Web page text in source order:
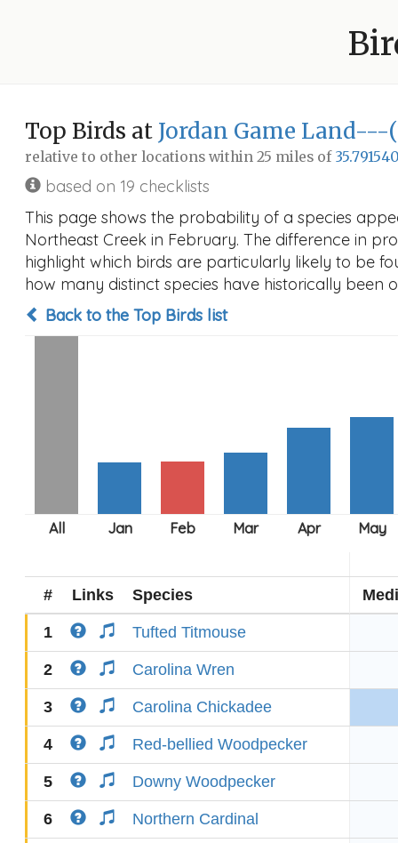
Top Birds at Jordan Game Land---
relative to other locations within 25 miles of
based on 19 checklists
This page shows the probability of a species
Northeast Creek in February. The difference in
highlight which birds are particularly likely to be
how many distinct species have historically
Back to the Top Birds list
# Links Species
1 Tufted Titmouse
2 Carolina Wren
3 Carolina Chickadee
4 Red-bellied Woodpecker
5 Downy Woodpecker
6 Northern Cardinal